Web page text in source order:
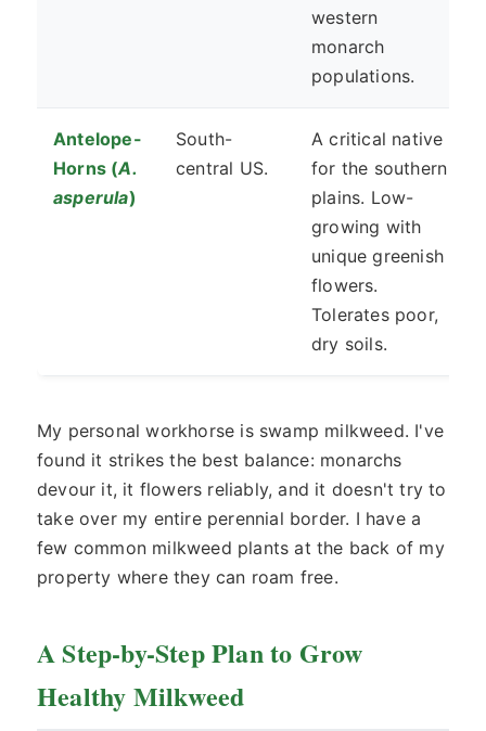
western
monarch
populations.
Antelope-
Horns (A.
asperula)
South-
central US.
A critical native
for the southern
plains. Low-
growing with
unique greenish
flowers.
Tolerates poor,
dry soils.
My personal workhorse is swamp milkweed. I've
found it strikes the best balance: monarchs
devour it, it flowers reliably, and it doesn't try to
take over my entire perennial border. I have a
few common milkweed plants at the back of my
property where they can roam free.
A Step-by-Step Plan to Grow
Healthy Milkweed